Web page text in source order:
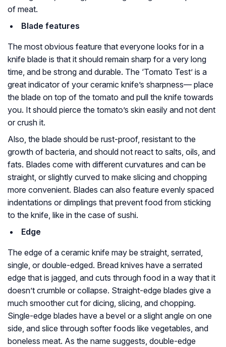
of meat.
Blade features
The most obvious feature that everyone looks for in a
knife blade is that it should remain sharp for a very long
time, and be strong and durable. The ‘Tomato Test’ is a
great indicator of your ceramic knife’s sharpness— place
the blade on top of the tomato and pull the knife towards
you. It should pierce the tomato’s skin easily and not dent
or crush it.
Also, the blade should be rust-proof, resistant to the
growth of bacteria, and should not react to salts, oils, and
fats. Blades come with different curvatures and can be
straight, or slightly curved to make slicing and chopping
more convenient. Blades can also feature evenly spaced
indentations or dimplings that prevent food from sticking
to the knife, like in the case of sushi.
Edge
The edge of a ceramic knife may be straight, serrated,
single, or double-edged. Bread knives have a serrated
edge that is jagged, and cuts through food in a way that it
doesn’t crumble or collapse. Straight-edge blades give a
much smoother cut for dicing, slicing, and chopping.
Single-edge blades have a bevel or a slight angle on one
side, and slice through softer foods like vegetables, and
boneless meat. As the name suggests, double-edge